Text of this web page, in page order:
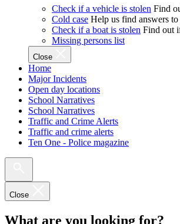
Check if a vehicle is stolen Find
Cold case Help us find answers
Check if a boat is stolen Find out
Missing persons list
Close
Home
Major Incidents
Open day locations
School Narratives
School Narratives
Traffic and Crime Alerts
Traffic and crime alerts
Ten One - Police magazine
Close
What are you looking for?